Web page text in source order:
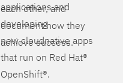
each other, and
document how they
achieve success.
applications and
developing
new cloudnative apps
that run on Red Hat®
OpenShift®.